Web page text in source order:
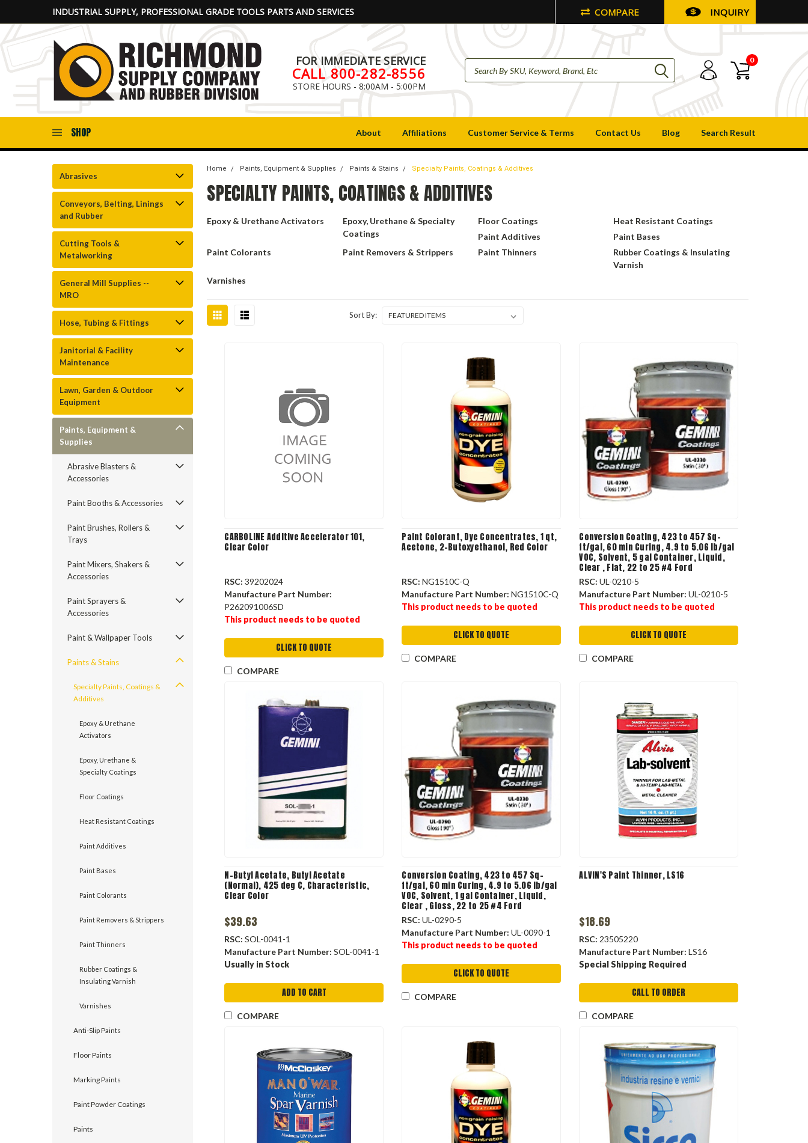
INDUSTRIAL SUPPLY, PROFESSIONAL GRADE TOOLS PARTS AND SERVICES COMPARE INQUIRY
FOR IMMEDIATE SERVICE
CALL 800-282-8556
STORE HOURS - 8:00AM - 5:00PM
0
SHOP About Affiliations Customer Service & Terms Contact Us Blog Search Result
Abrasives
Conveyors, Belting, Linings
and Rubber
Cutting Tools &
Metalworking
General Mill Supplies --
MRO
Hose, Tubing & Fittings
Janitorial & Facility
Maintenance
Lawn, Garden & Outdoor
Equipment
Paints, Equipment &
Supplies
Abrasive Blasters &
Accessories
Paint Booths & Accessories
Paint Brushes, Rollers &
Trays
Paint Mixers, Shakers &
Accessories
Paint Sprayers &
Accessories
Paint & Wallpaper Tools
Paints & Stains
Specialty Paints, Coatings &
Additives
Epoxy & Urethane
Activators
Epoxy, Urethane &
Specialty Coatings
Floor Coatings
Heat Resistant Coatings
Paint Additives
Paint Bases
Paint Colorants
Paint Removers & Strippers
Paint Thinners
Rubber Coatings &
Insulating Varnish
Varnishes
Anti-Slip Paints
Floor Paints
Marking Paints
Paint Powder Coatings
Paints
Home Paints, Equipment & Supplies Paints & Stains Specialty Paints, Coatings & Additives
SPECIALTY PAINTS, COATINGS & ADDITIVES
Epoxy & Urethane Activators
Epoxy, Urethane & Specialty
Coatings
Floor Coatings
Heat Resistant Coatings
Paint Additives
Paint Bases
Paint Colorants
Paint Removers & Strippers Paint Thinners
Rubber Coatings & Insulating
Varnish
Varnishes
Sort By:
CARBOLINE Additive Accelerator 101,
Clear Color
RSC: 39202024
Manufacture Part Number:
P262091006SD
This product needs to be quoted
CLICK TO QUOTE
COMPARE
Paint Colorant, Dye Concentrates, 1 qt,
Acetone, 2-Butoxyethanol, Red Color
RSC: NG1510C-Q
Manufacture Part Number: NG1510C-Q
This product needs to be quoted
CLICK TO QUOTE
COMPARE
Conversion Coating, 423 to 457 Sq-
ft/gal, 60 min Curing, 4.9 to 5.06 lb/gal
VOC, Solvent, 5 gal Container, Liquid,
Clear , Flat, 22 to 25 #4 Ford
RSC: UL-0210-5
Manufacture Part Number: UL-0210-5
This product needs to be quoted
CLICK TO QUOTE
COMPARE
N-Butyl Acetate, Butyl Acetate
(Normal), 425 deg C, Characteristic,
Clear Color
$39.63
RSC: SOL-0041-1
Manufacture Part Number: SOL-0041-1
Usually in Stock
ADD TO CART
COMPARE
Conversion Coating, 423 to 457 Sq-
ft/gal, 60 min Curing, 4.9 to 5.06 lb/gal
VOC, Solvent, 1 gal Container, Liquid,
Clear , Gloss, 22 to 25 #4 Ford
RSC: UL-0290-5
Manufacture Part Number: UL-0090-1
This product needs to be quoted
CLICK TO QUOTE
COMPARE
ALVIN'S Paint Thinner, LS16
$18.69
RSC: 23505220
Manufacture Part Number: LS16
Special Shipping Required
CALL TO ORDER
COMPARE